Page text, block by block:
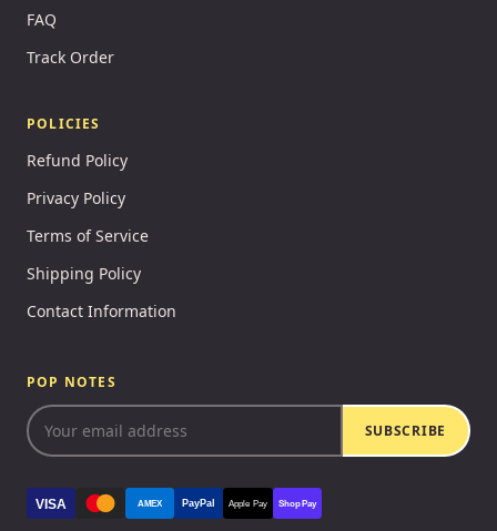
FAQ
Track Order
POLICIES
Refund Policy
Privacy Policy
Terms of Service
Shipping Policy
Contact Information
POP NOTES
SUBSCRIBE
VISA AMEX PayPal Apple Pay Shop Pay